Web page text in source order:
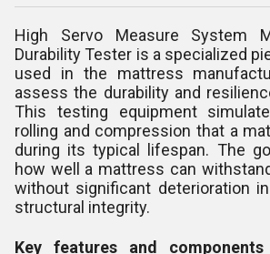
High Servo Measure System
Durability Tester is a specialized
used in the mattress
assess the durability and
This testing equipment
rolling and compression that a
during its typical lifespan. The
how well a mattress can
without significant deterioration
structural integrity.
Key features and